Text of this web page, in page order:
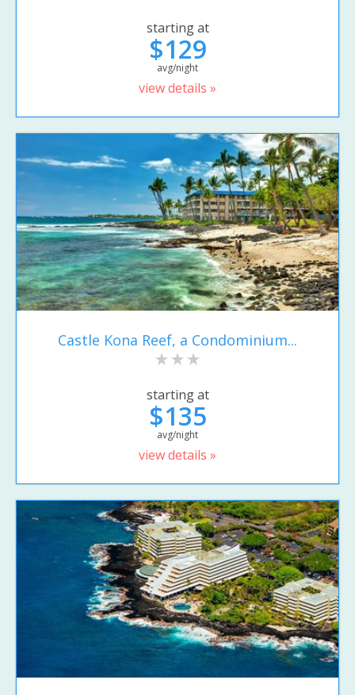
starting at
$129
avg/night
view details »
Castle Kona Reef, a Condominium...
starting at
$135
avg/night
view details »